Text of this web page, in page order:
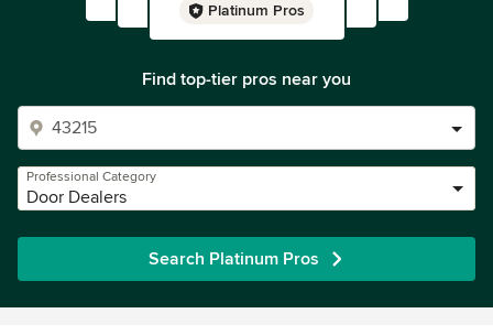
Platinum Pros
Find top-tier pros near you
Professional Category
Door Dealers
Search Platinum Pros